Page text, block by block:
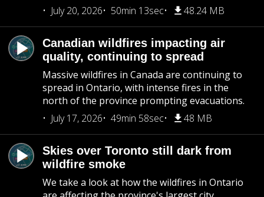
July 20, 2026
50min 13sec 48.24 MB
Canadian wildfires impacting air
quality, continuing to spread
Massive wildfires in Canada are continuing to
spread in Ontario, with intense fires in the
north of the province prompting evacuations.
July 17, 2026
49min 58sec 48 MB
Skies over Toronto still dark from
wildfire smoke
We take a look at how the wildfires in Ontario